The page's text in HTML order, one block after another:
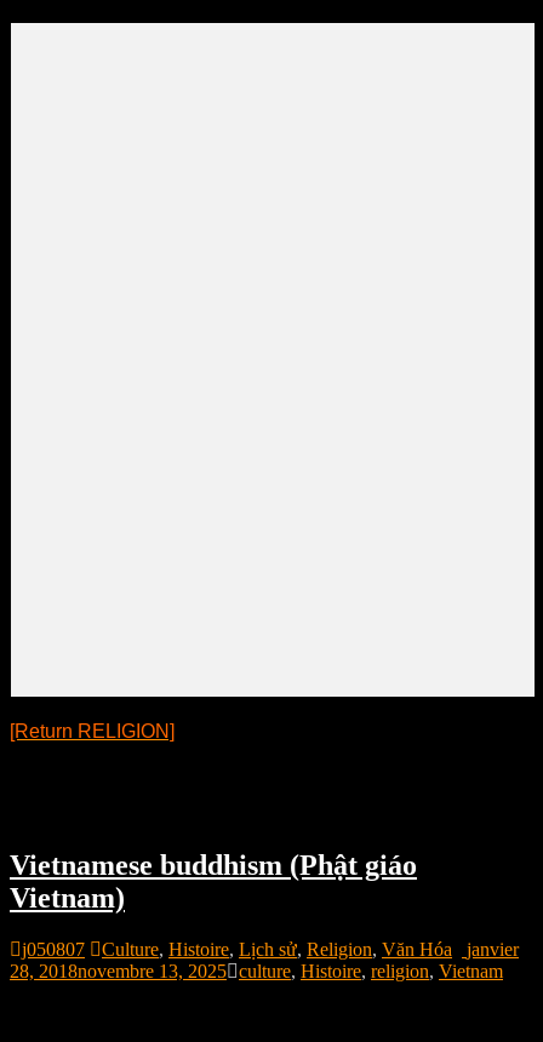
[Return RELIGION]
Vietnamese buddhism (Phật giáo
Vietnam)
j050807 Culture, Histoire, Lịch sử, Religion, Văn Hóa
janvier
28, 2018novembre 13, 2025 culture, Histoire, religion, Vietnam